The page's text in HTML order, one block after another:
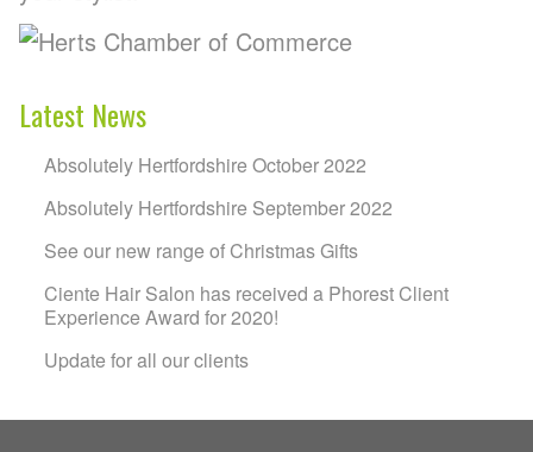
Latest News
Absolutely Hertfordshire October 2022
Absolutely Hertfordshire September 2022
See our new range of Christmas Gifts
Ciente Hair Salon has received a Phorest Client
Experience Award for 2020!
Update for all our clients